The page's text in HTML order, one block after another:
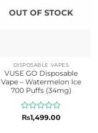
OUT OF STOCK
DISPOSABLE VAPES
VUSE GO Disposable
Vape – Watermelon Ice
700 Puffs (34mg)
Rated
₨1,499.00